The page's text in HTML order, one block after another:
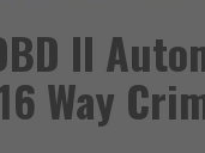
II
Way